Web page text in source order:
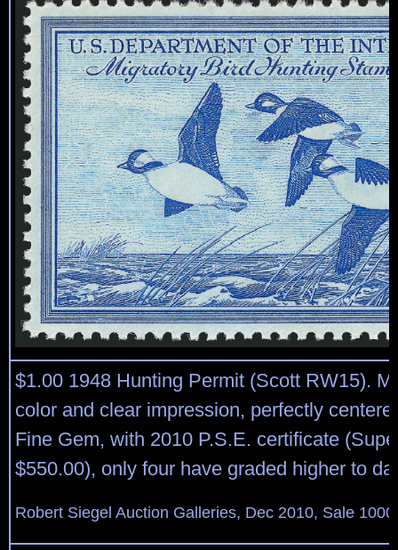
$1.00 1948 Hunting Permit (Scott RW15).
color and clear impression, perfectly
Fine Gem, with 2010 P.S.E. certificate
$550.00), only four have graded higher to
Robert Siegel Auction Galleries, Dec 2010, Sale